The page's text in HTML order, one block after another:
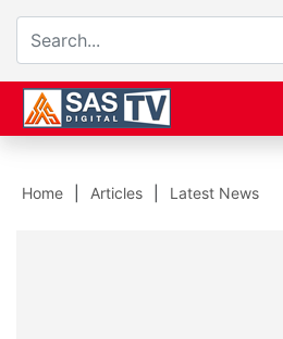
Home Articles Latest News